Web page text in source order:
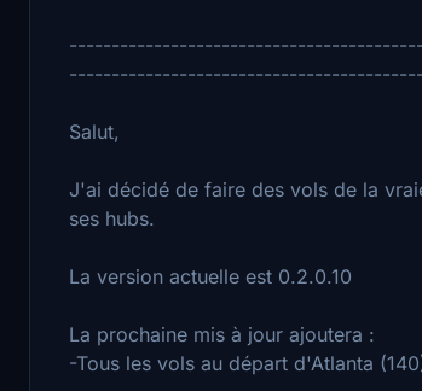
Salut,
J'ai décidé de faire des vols de la
ses hubs.
La version actuelle est 0.2.0.10
La prochaine mis à jour ajoutera :
-Tous les vols au départ d'Atlanta